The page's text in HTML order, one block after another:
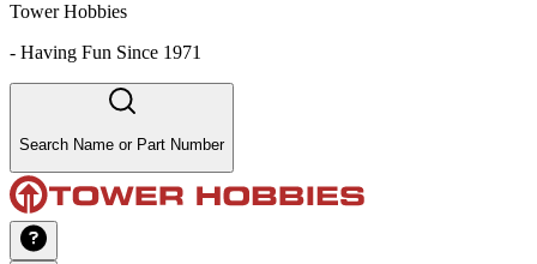
Tower Hobbies
- Having Fun Since 1971
Search Name or Part Number